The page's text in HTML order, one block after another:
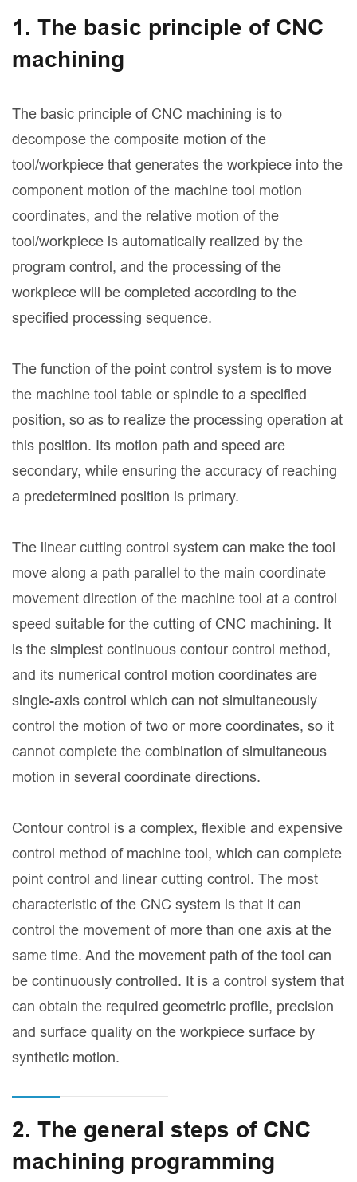
1. The basic principle of CNC
machining
The basic principle of CNC machining is to
decompose the composite motion of the
tool/workpiece that generates the workpiece into the
component motion of the machine tool motion
coordinates, and the relative motion of the
tool/workpiece is automatically realized by the
program control, and the processing of the
workpiece will be completed according to the
specified processing sequence.
The function of the point control system is to move
the machine tool table or spindle to a specified
position, so as to realize the processing operation at
this position. Its motion path and speed are
secondary, while ensuring the accuracy of reaching
a predetermined position is primary.
The linear cutting control system can make the tool
move along a path parallel to the main coordinate
movement direction of the machine tool at a control
speed suitable for the cutting of CNC machining. It
is the simplest continuous contour control method,
and its numerical control motion coordinates are
single-axis control which can not simultaneously
control the motion of two or more coordinates, so it
cannot complete the combination of simultaneous
motion in several coordinate directions.
Contour control is a complex, flexible and expensive
control method of machine tool, which can complete
point control and linear cutting control. The most
characteristic of the CNC system is that it can
control the movement of more than one axis at the
same time. And the movement path of the tool can
be continuously controlled. It is a control system that
can obtain the required geometric profile, precision
and surface quality on the workpiece surface by
synthetic motion.
2. The general steps of CNC
machining programming